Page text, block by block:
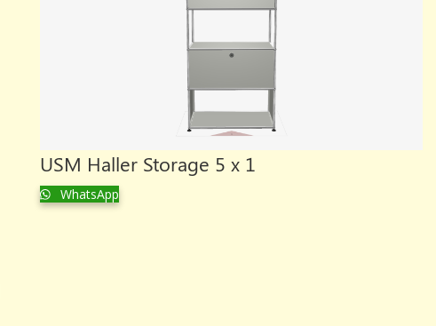
USM Haller Storage 5 x 1
WhatsApp